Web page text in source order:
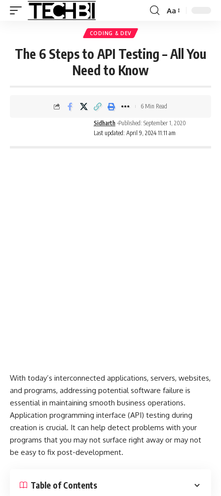
Aa
CODING & DEV
The 6 Steps to API Testing – All You
Need to Know
Last updated: April 9, 2024 11:11 am
Sidharth Published: September 1, 2020
6 Min Read
With today’s interconnected applications, servers, websites,
and programs, addressing potential software failure is
essential in maintaining smooth business operations.
Application programming interface (API) testing during
creation is crucial. It can help detect problems with your
programs that you may not surface right away or may not
be easy to fix post-development.
Table of Contents